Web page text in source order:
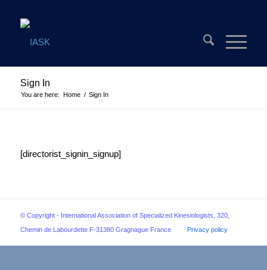
Sign In
You are here: Home / Sign In
[directorist_signin_signup]
© Copyright - International Association of Specialized Kinesiologists, 320,
Chemin de Labourdette F-31380 Gragnague France
Privacy policy